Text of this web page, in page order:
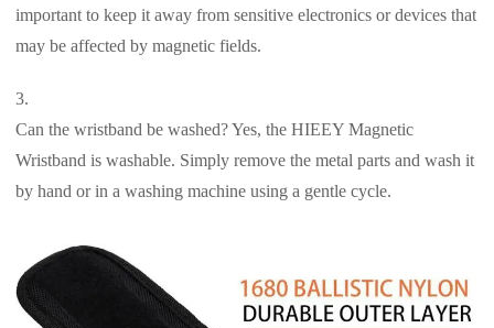
important to keep it away from sensitive electronics or devices that
may be affected by magnetic fields.
Can the wristband be washed? Yes, the HIEEY Magnetic
Wristband is washable. Simply remove the metal parts and wash it
by hand or in a washing machine using a gentle cycle.